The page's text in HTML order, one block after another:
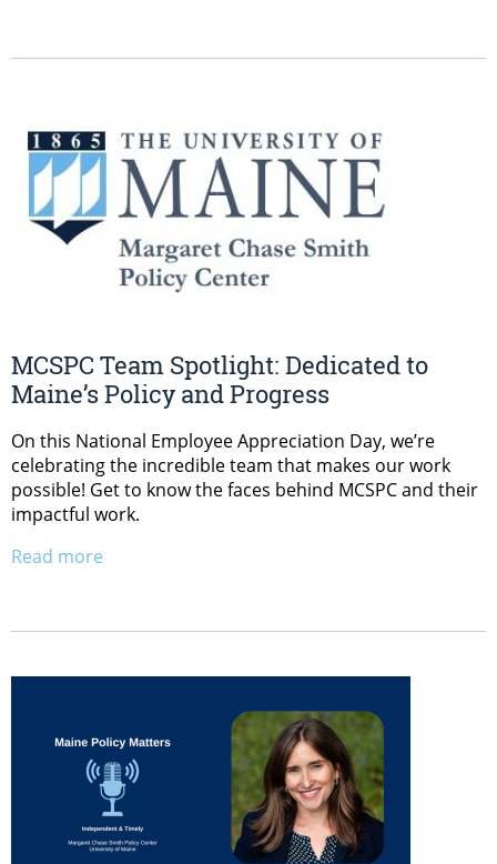
MCSPC Team Spotlight: Dedicated to
Maine’s Policy and Progress
On this National Employee Appreciation Day, we’re
celebrating the incredible team that makes our work
possible! Get to know the faces behind MCSPC and their
impactful work.
Read more